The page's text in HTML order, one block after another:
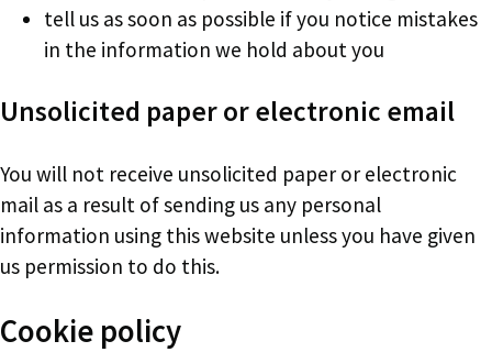
tell us as soon as possible if you notice mistakes
in the information we hold about you
Unsolicited paper or electronic email
You will not receive unsolicited paper or electronic
mail as a result of sending us any personal
information using this website unless you have given
us permission to do this.
Cookie policy